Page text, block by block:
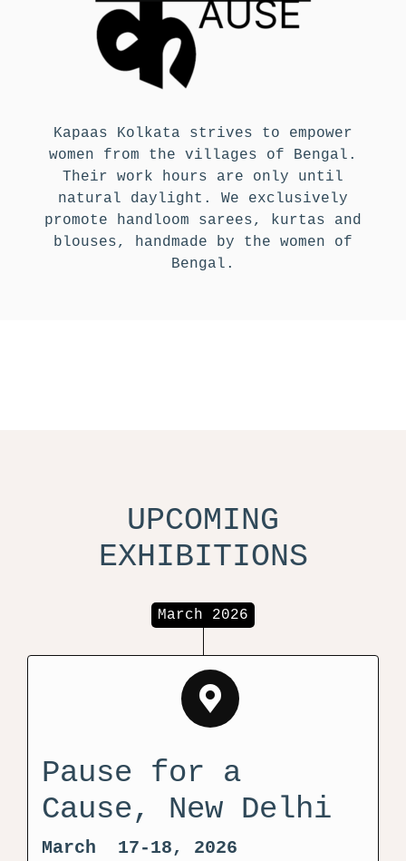
Kapaas Kolkata strives to empower
women from the villages of Bengal.
Their work hours are only until
natural daylight. We exclusively
promote handloom sarees, kurtas and
blouses, handmade by the women of
Bengal.
UPCOMING
EXHIBITIONS
March 2026
Pause for a
Cause, New Delhi
March 17-18, 2026